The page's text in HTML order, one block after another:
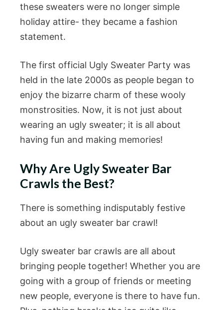
these sweaters were no longer simple
holiday attire- they became a fashion
statement.
The first official Ugly Sweater Party was
held in the late 2000s as people began to
enjoy the bizarre charm of these wooly
monstrosities. Now, it is not just about
wearing an ugly sweater; it is all about
having fun and making memories!
Why Are Ugly Sweater Bar
Crawls the Best?
There is something indisputably festive
about an ugly sweater bar crawl!
Ugly sweater bar crawls are all about
bringing people together! Whether you are
going with a group of friends or meeting
new people, everyone is there to have fun.